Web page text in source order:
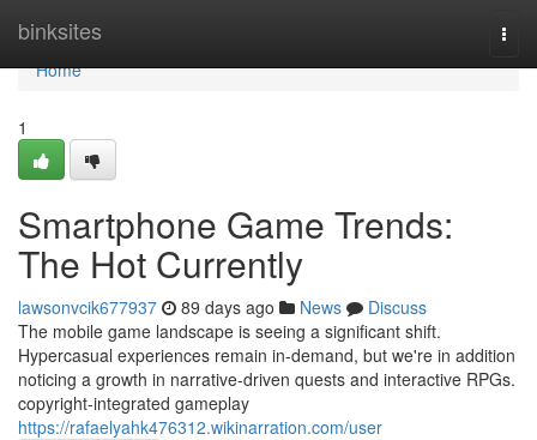
binksites
Home
Home
1
Smartphone Game Trends:
The Hot Currently
lawsonvcik677937 89 days ago News
Discuss
The mobile game landscape is seeing a significant shift.
Hypercasual experiences remain in-demand, but we're in addition
noticing a growth in narrative-driven quests and interactive RPGs.
copyright-integrated gameplay
https://rafaelyahk476312.wikinarration.com/user